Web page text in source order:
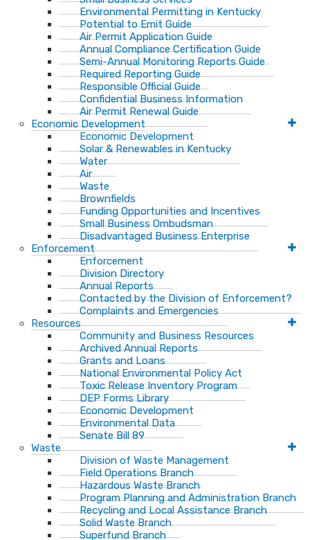
Environmental Permitting in Kentucky
Potential to Emit Guide
Air Permit Application Guide
Annual Compliance Certification Guide
Semi-Annual Monitoring Reports Guide
Required Reporting Guide
Responsible Official Guide
Confidential Business Information
Air Permit Renewal Guide
Economic Development
Economic Development
Solar & Renewables in Kentucky
Water
Air
Waste
Brownfields
Funding Opportunities and Incentives
Small Business Ombudsman​
Disadvantaged Business Enterprise
Enforcement
Enforcement
Division Directory
Annual Reports
Contacted by the Division of Enforcement?
Complaints and Emergencies
Resources
Community and Business Resources
Archived Annual Reports
Grants and Loans
National Environmental Policy Act
Toxic Release Inventory Program
DEP Forms Library
Economic Development
Environmental Data
Senate Bill 89
Waste
Division of Waste Management
Field Operations Branch
Hazardous Waste Branch
Program Planning and Administration Branch
Recycling and Local Assistance Branch
Solid Waste Branch
Superfund Branch